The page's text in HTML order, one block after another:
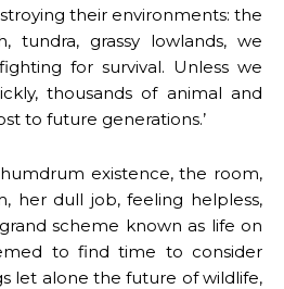
their environments: the
tundra, grassy lowlands, we
for survival. Unless we
thousands of animal and
to future generations.’
existence, the room,
her dull job, feeling helpless,
scheme known as life on
to find time to consider
let alone the future of wildlife,